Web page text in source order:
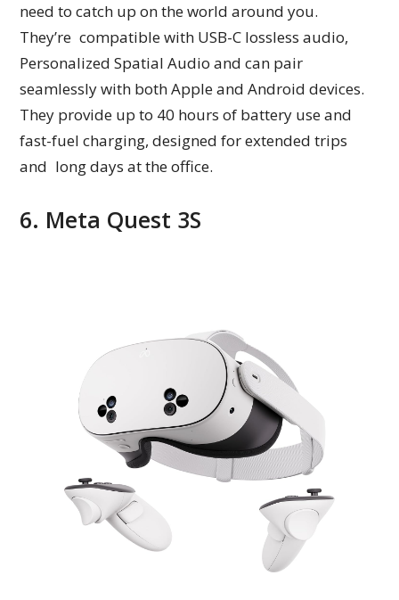
need to catch up on the world around you.
They’re compatible with USB-C lossless audio,
Personalized Spatial Audio and can pair
seamlessly with both Apple and Android devices.
They provide up to 40 hours of battery use and
fast-fuel charging, designed for extended trips
and long days at the office.
6. Meta Quest 3S